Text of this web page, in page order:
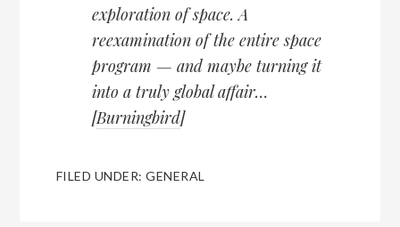
exploration of space. A
reexamination of the entire space
program — and maybe turning it
into a truly global affair…
[Burningbird]
FILED UNDER:GENERAL